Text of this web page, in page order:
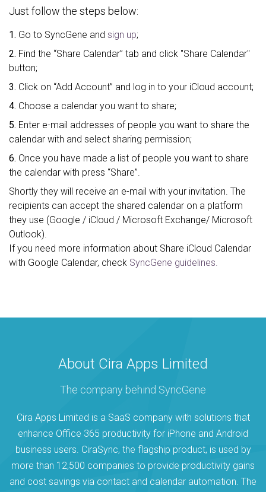
Just follow the steps below:
1. Go to SyncGene and sign up;
2. Find the “Share Calendar” tab and click "Share Calendar"
button;
3. Click on “Add Account” and log in to your iCloud account;
4. Choose a calendar you want to share;
5. Enter e-mail addresses of people you want to share the
calendar with and select sharing permission;
6. Once you have made a list of people you want to share
the calendar with press “Share”.
Shortly they will receive an e-mail with your invitation. The
recipients can accept the shared calendar on a platform
they use (Google / iCloud / Microsoft Exchange/ Microsoft
Outlook).
If you need more information about Share iCloud Calendar
with Google Calendar, check SyncGene guidelines.
About Cira Apps Limited
The company behind SyncGene
Cira Apps Limited is a SaaS company with solutions that
enhance Office 365 productivity for iPhone and Android
business users. CiraSync, the flagship product, is used by
more than 12,500 companies to provide productivity gains
and cost savings via contact and calendar automation. The